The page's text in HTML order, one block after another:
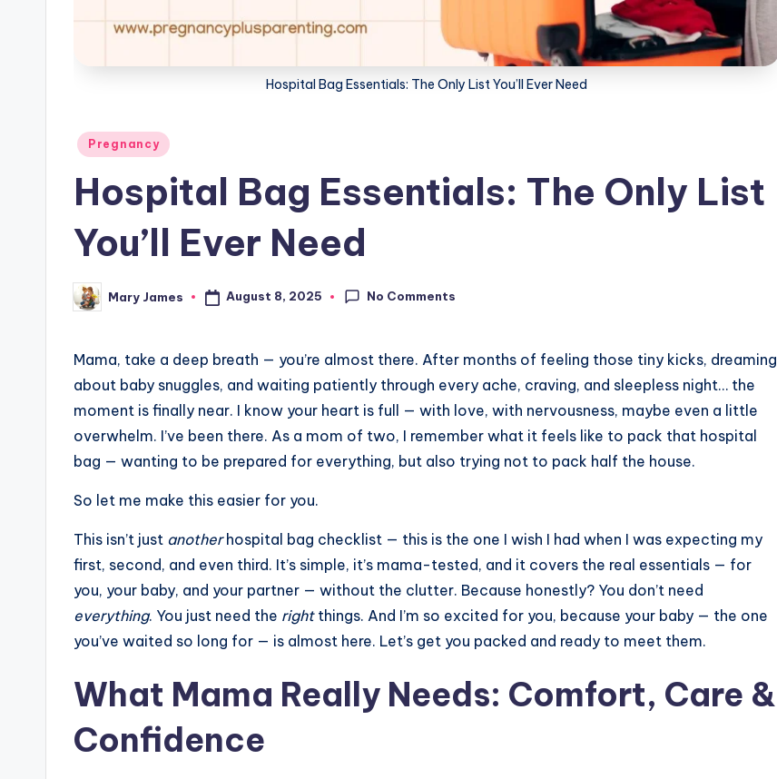
Hospital Bag Essentials: The Only List You’ll Ever Need
Posted
Pregnancy
Hospital Bag Essentials: The Only List
You’ll Ever Need
Posted
by
Mary James August 8, 2025 No Comments
Mama, take a deep breath — you’re almost there. After months of feeling those tiny kicks, dreaming
about baby snuggles, and waiting patiently through every ache, craving, and sleepless night… the
moment is finally near. I know your heart is full — with love, with nervousness, maybe even a little
overwhelm. I’ve been there. As a mom of two, I remember what it feels like to pack that hospital
bag — wanting to be prepared for everything, but also trying not to pack half the house.
So let me make this easier for you.
This isn’t just anotherhospital bag checklist — this is the one I wish I had when I was expecting my
first, second, and even third. It’s simple, it’s mama-tested, and it covers the real essentials — for
you, your baby, and your partner — without the clutter. Because honestly? You don’t need
everything. You just need the rightthings. And I’m so excited for you, because your baby — the one
you’ve waited so long for — is almost here. Let’s get you packed and ready to meet them.
What Mama Really Needs: Comfort, Care &
Confidence